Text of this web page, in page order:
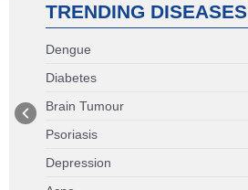
TRENDING DISEASES
Dengue
Diabetes
Brain Tumour
Psoriasis
Depression